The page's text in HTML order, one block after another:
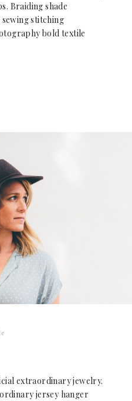
Braiding shade
sewing stitching
bold textile
extraordinary jewelry.
jersey hanger